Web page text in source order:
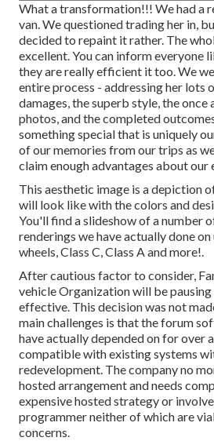
What a transformation!!! We had a
van. We questioned trading her in,
decided to repaint it rather. The
excellent. You can inform everyone
they are really efficient it too. We
entire process - addressing her lots
damages, the superb style, the once
photos, and the completed
something special that is uniquely
of our memories from our trips as
claim enough advantages about our
This aesthetic image is a depiction
will look like with the colors and
You'll find a slideshow of a number
renderings we have actually done
wheels, Class C, Class A and more!.
After cautious factor to consider,
vehicle Organization will be
effective. This decision was not
main challenges is that the forum
have actually depended on for over
compatible with existing systems
redevelopment. The company no
hosted arrangement and needs
expensive hosted strategy or
programmer neither of which are
concerns.